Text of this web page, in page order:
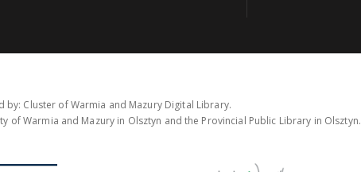
by: Cluster of Warmia and Mazury Digital Library.
of Warmia and Mazury in Olsztyn and the Provincial Public Library in Olsztyn.